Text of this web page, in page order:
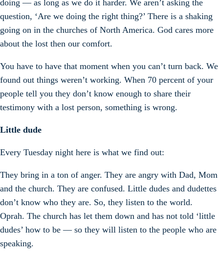
doing — as long as we do it harder. We aren’t asking the
question, ‘Are we doing the right thing?’ There is a shaking
going on in the churches of North America. God cares more
about the lost then our comfort.
You have to have that moment when you can’t turn back. We
found out things weren’t working. When 70 percent of your
people tell you they don’t know enough to share their
testimony with a lost person, something is wrong.
Little dude
Every Tuesday night here is what we find out:
They bring in a ton of anger. They are angry with Dad, Mom
and the church. They are confused. Little dudes and dudettes
don’t know who they are. So, they listen to the world.
Oprah. The church has let them down and has not told ‘little
dudes’ how to be — so they will listen to the people who are
speaking.